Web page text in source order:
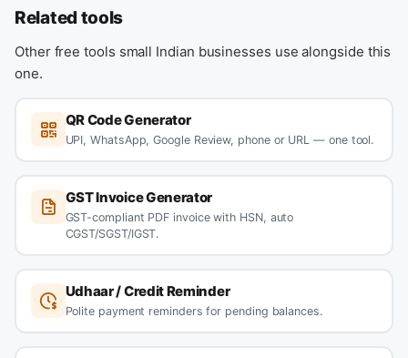
Related tools
Other free tools small Indian businesses use alongside this
one.
QR Code Generator
UPI, WhatsApp, Google Review, phone or URL — one tool.
GST Invoice Generator
GST-compliant PDF invoice with HSN, auto
CGST/SGST/IGST.
Udhaar / Credit Reminder
Polite payment reminders for pending balances.